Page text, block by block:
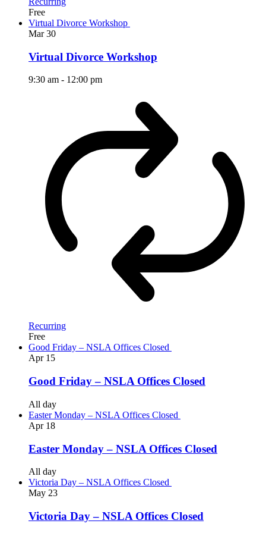
Free
Virtual Divorce Workshop
Mar30
Virtual Divorce Workshop
9:30 am - 12:00 pm
Recurring
Free
Good Friday – NSLA Offices Closed
Apr 15
Good Friday – NSLA Offices Closed
All day
Easter Monday – NSLA Offices Closed
Apr 18
Easter Monday – NSLA Offices Closed
All day
Victoria Day – NSLA Offices Closed
May 23
Victoria Day – NSLA Offices Closed